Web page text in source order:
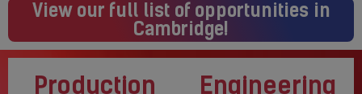
View our full list of opportunities in
Cambridge!
Production
Engineering